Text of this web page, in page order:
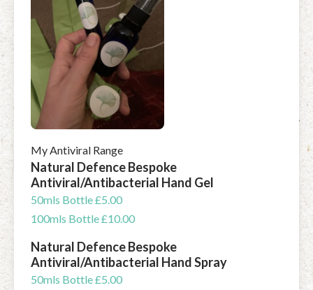
My Antiviral Range
Natural Defence Bespoke
Antiviral/Antibacterial Hand Gel
50mls Bottle £5.00
100mls Bottle £10.00
Natural Defence Bespoke
Antiviral/Antibacterial Hand Spray
50mls Bottle £5.00